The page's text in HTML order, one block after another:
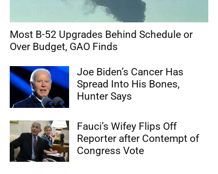
Most B-52 Upgrades Behind Schedule or
Over Budget, GAO Finds
Joe Biden’s Cancer Has
Spread Into His Bones,
Hunter Says
Fauci’s Wifey Flips Off
Reporter after Contempt of
Congress Vote